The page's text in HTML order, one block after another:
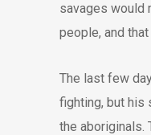
savages would
people, and
The last few
fighting, but his
the aboriginals.